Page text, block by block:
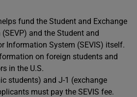
fund the Student and Exchange
and the Student and
Information System (SEVIS) itself.
on foreign students and
in the U.S.
students) and J-1 (exchange
must pay the SEVIS fee.